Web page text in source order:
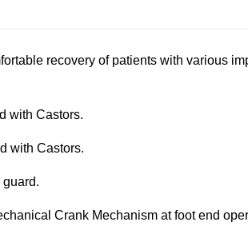
recovery of patients with various
with Castors.
with Castors.
Crank Mechanism at foot end